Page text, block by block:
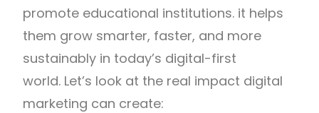
promote educational institutions. it helps
them grow smarter, faster, and more
sustainably in today’s digital-first
world. Let’s look at the real impact digital
marketing can create: